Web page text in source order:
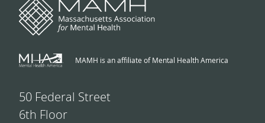
MAMH is an affiliate of Mental Health America
50 Federal Street
6th Floor